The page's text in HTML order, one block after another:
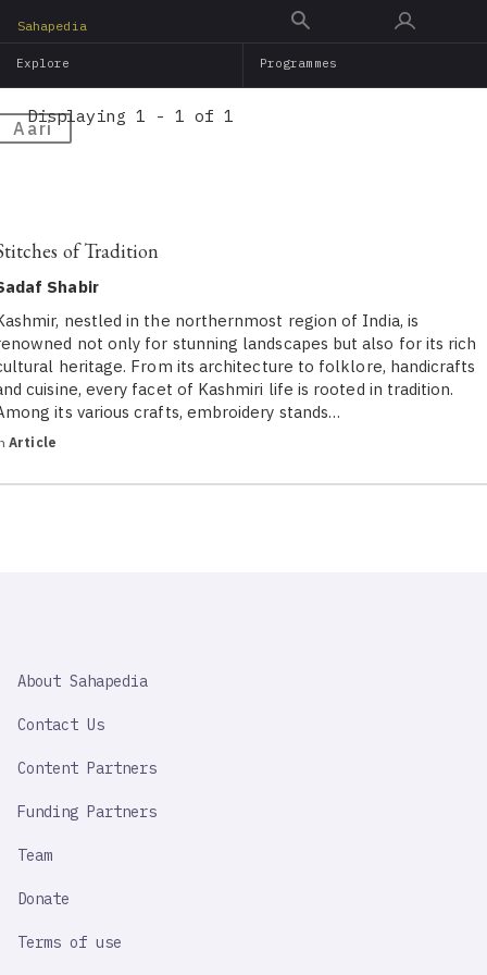
main
Sahapedia
Explore Programmes
Aari
Displaying 1 - 1 of 1
of Tradition
Shabir
nestled in the northernmost region of India, is
not only for stunning landscapes but also for its rich
heritage. From its architecture to folklore, handicrafts
cuisine, every facet of Kashmiri life is rooted in tradition.
its various crafts, embroidery stands…
Article
IMPORTANT
About Sahapedia
Contact Us
Content Partners
Funding Partners
Team
Donate
Terms of use